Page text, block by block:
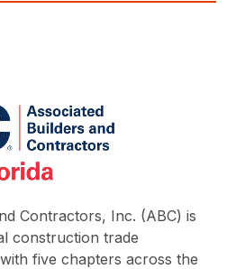
Contractors, Inc. (ABC) is
construction trade
five chapters across the